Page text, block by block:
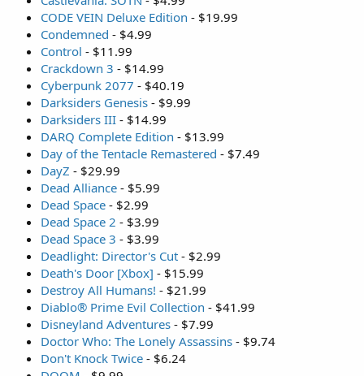
CODE VEIN Deluxe Edition - $19.99
Condemned - $4.99
Control - $11.99
Crackdown 3 - $14.99
Cyberpunk 2077 - $40.19
Darksiders Genesis - $9.99
Darksiders III - $14.99
DARQ Complete Edition - $13.99
Day of the Tentacle Remastered - $7.49
DayZ - $29.99
Dead Alliance - $5.99
Dead Space - $2.99
Dead Space 2 - $3.99
Dead Space 3 - $3.99
Deadlight: Director's Cut - $2.99
Death's Door [Xbox] - $15.99
Destroy All Humans! - $21.99
Diablo® Prime Evil Collection - $41.99
Disneyland Adventures - $7.99
Doctor Who: The Lonely Assassins - $9.74
Don't Knock Twice - $6.24